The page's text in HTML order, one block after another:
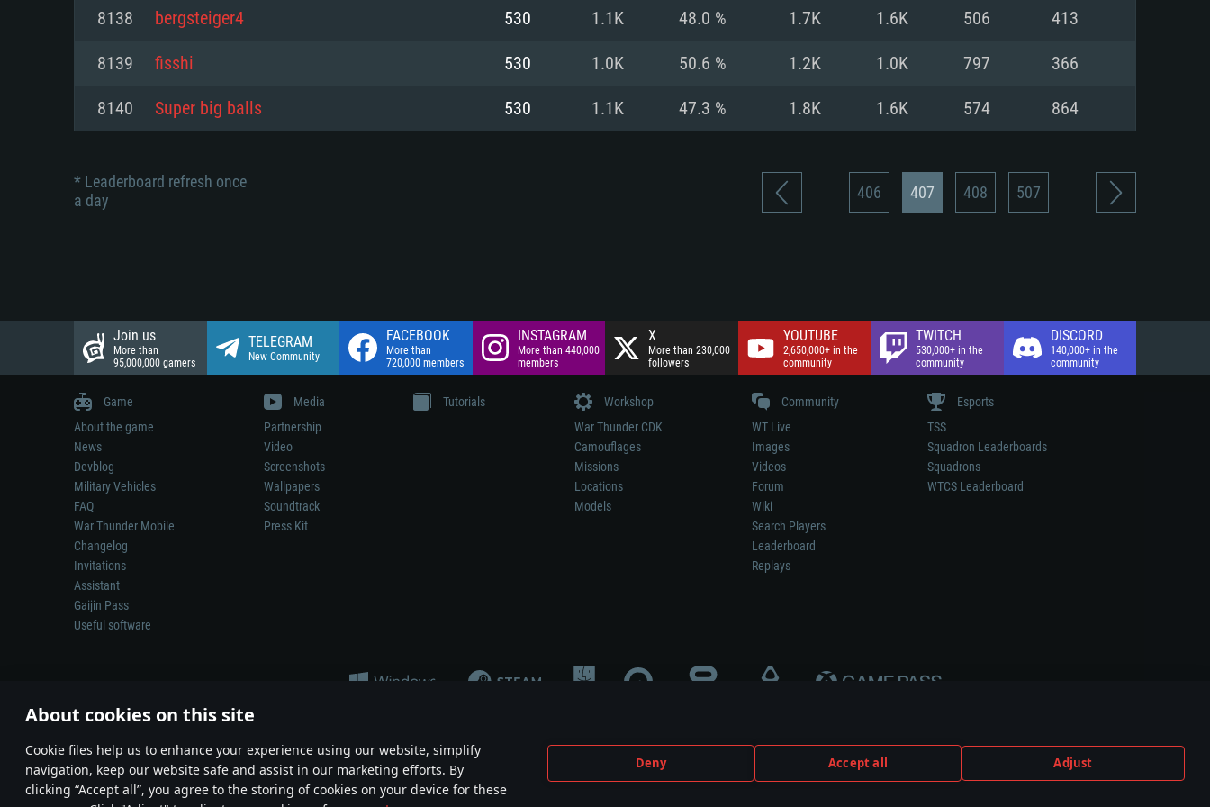
About cookies on this site
Сookie files help us to enhance your experience using our website, simplify
navigation, keep our website safe and assist in our marketing efforts. By
clicking “Accept all”, you agree to the storing of cookies on your device for these
Deny Accept all Adjust
Network: Broadband Internet connection
Hard Drive: 23.1 GB (Minimal client)
Hard Drive: 75.9 GB (Full client)
Network: Broadband Internet connection
Network: Broadband Internet connection
Network: Broadband Internet connection
Hard Drive: 62.2 GB (Full client)
8138 bergsteiger4 530 1.1K 48.0 % 1.7K 1.6K 506 413
8139 fisshi 530 1.0K 50.6 % 1.2K 1.0K 797 366
8140 Super big balls 530 1.1K 47.3 % 1.8K 1.6K 574 864
* Leaderboard refresh once
a day
406 407 408 507
Join us
More than
95,000,000 gamers
TELEGRAM
New Community
FACEBOOK
More than
720,000 members
INSTAGRAM
More than 440,000
members
X
More than 230,000
followers
YOUTUBE
2,650,000+ in the
community
TWITCH
530,000+ in the
community
DISCORD
140,000+ in the
community
Game
About the game
News
Devblog
Military Vehicles
FAQ
War Thunder Mobile
Changelog
Invitations
Assistant
Gaijin Pass
Useful software
Media
Partnership
Video
Screenshots
Wallpapers
Soundtrack
Press Kit
Tutorials
Workshop
War Thunder CDK
Camouflages
Missions
Locations
Models
Community
WT Live
Images
Videos
Forum
Wiki
Search Players
Leaderboard
Replays
Esports
TSS
Squadron Leaderboards
Squadrons
WTCS Leaderboard
Depiction of any real-world weapon or vehicle in this game does not mean participation in game development, sponsorship or endorsement by any weapon or vehicle manufacturer.
© 2011—2026 Gaijin Games Kft. All trademarks, logos and brand names are the property of their respective owners.